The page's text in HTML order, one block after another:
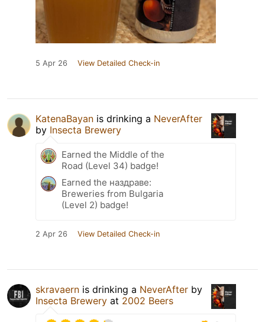
5 Apr 26 View Detailed Check-in
KatenaBayan is drinking a NeverAfter
by Insecta Brewery
Earned the Middle of the
Road (Level 34) badge!
Earned the наздраве:
Breweries from Bulgaria
(Level 2) badge!
2 Apr 26 View Detailed Check-in
skravaern is drinking a NeverAfter by
Insecta Brewery at 2002 Beers